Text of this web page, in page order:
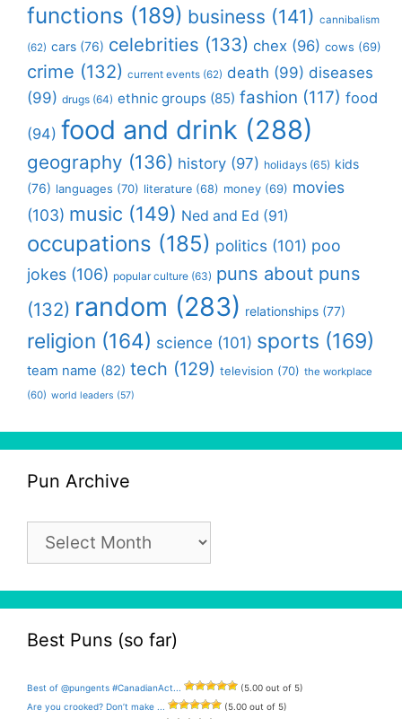
functions (189) business (141) cannibalism
(62) cars (76) celebrities (133) chex (96) cows (69)
crime (132) current events (62) death (99) diseases
(99) drugs (64) ethnic groups (85) fashion (117) food
(94) food and drink (288)
geography (136) history (97) holidays (65) kids
(76) languages (70) literature (68) money (69) movies
(103) music (149) Ned and Ed (91)
occupations (185) politics (101) poo
jokes (106) popular culture (63) puns about puns
(132) random (283) relationships (77)
religion (164) science (101) sports (169)
team name (82) tech (129) television (70) the workplace
(60) world leaders (57)
Pun Archive
Pun
Archive
Best Puns (so far)
Best of @pungents #CanadianAct...
(5.00 out of 5)
Are you crooked? Don’t make ...
(5.00 out of 5)